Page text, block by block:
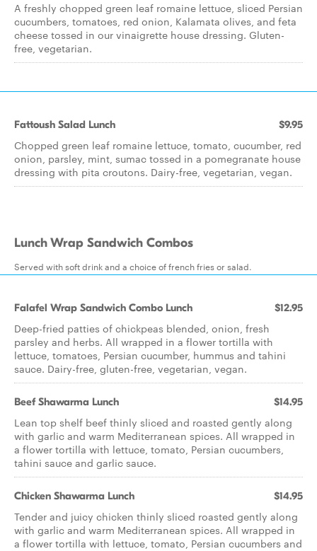
A freshly chopped green leaf romaine lettuce, sliced Persian
cucumbers, tomatoes, red onion, Kalamata olives, and feta
cheese tossed in our vinaigrette house dressing. Gluten-
free, vegetarian.
Fattoush Salad Lunch $9.95
Chopped green leaf romaine lettuce, tomato, cucumber, red
onion, parsley, mint, sumac tossed in a pomegranate house
dressing with pita croutons. Dairy-free, vegetarian, vegan.
Lunch Wrap Sandwich Combos
Served with soft drink and a choice of french fries or salad.
Falafel Wrap Sandwich Combo Lunch $12.95
Deep-fried patties of chickpeas blended, onion, fresh
parsley and herbs. All wrapped in a flower tortilla with
lettuce, tomatoes, Persian cucumber, hummus and tahini
sauce. Dairy-free, gluten-free, vegetarian, vegan.
Beef Shawarma Lunch $14.95
Lean top shelf beef thinly sliced and roasted gently along
with garlic and warm Mediterranean spices. All wrapped in
a flower tortilla with lettuce, tomato, Persian cucumbers,
tahini sauce and garlic sauce.
Chicken Shawarma Lunch $14.95
Tender and juicy chicken thinly sliced roasted gently along
with garlic and warm Mediterranean spices. All wrapped in
a flower tortilla with lettuce, tomato, Persian cucumbers and